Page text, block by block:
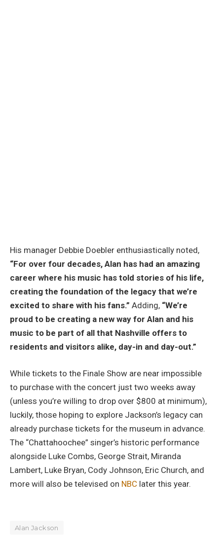
His manager Debbie Doebler enthusiastically noted,
“For over four decades, Alan has had an amazing
career where his music has told stories of his life,
creating the foundation of the legacy that we’re
excited to share with his fans.” Adding, “We’re
proud to be creating a new way for Alan and his
music to be part of all that Nashville offers to
residents and visitors alike, day-in and day-out.”
While tickets to the Finale Show are near impossible
to purchase with the concert just two weeks away
(unless you’re willing to drop over $800 at minimum),
luckily, those hoping to explore Jackson’s legacy can
already purchase tickets for the museum in advance.
The “Chattahoochee” singer’s historic performance
alongside Luke Combs, George Strait, Miranda
Lambert, Luke Bryan, Cody Johnson, Eric Church, and
more will also be televised on NBC later this year.
Alan Jackson